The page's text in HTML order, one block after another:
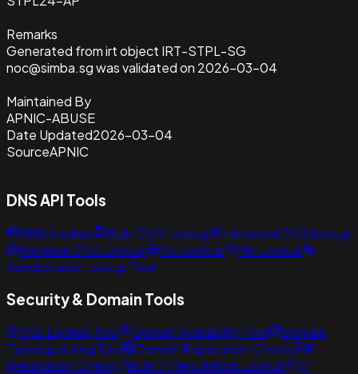
Remarks
Generated from irt object IRT-STPL-SG
noc@simba.sg was validated on 2026-03-04
Maintained By
APNIC-ABUSE
Date Updated2026-03-04
SourceAPNIC
DNS API Tools
DNS Lookup Bulk DNS Lookup
Historical DNS lookup
Reverse DNS Lookup
NS Lookup
MX Lookup
Subdomains Lookup Tool
Security & Domain Tools
SSL Lookup Tool Domain Availability Tool
Domain
Typosquatting Tool
Domain Reputation Check
IP
Reputation Check
Bulk IP Reputation Lookup
IP